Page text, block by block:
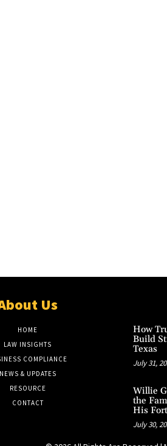
Us
HOME
LAW INSIGHTS
COMPLIANCE
NEWS & UPDATES
RESOURCE
CONTACT
How
Build
Texas
July 31,
Willie
the
His
July 30,